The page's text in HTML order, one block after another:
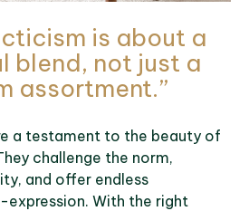
is about a
blend, not just a
assortment.”
a testament to the beauty of
challenge the norm,
and offer endless
With the right